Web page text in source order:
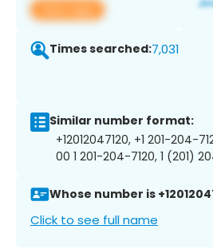
View app
Times searched:7,031
Similar number format:
+12012047120, +1 201-204-
00 1 201-204-7120, 1 (201)
Whose number is
Click to see full name